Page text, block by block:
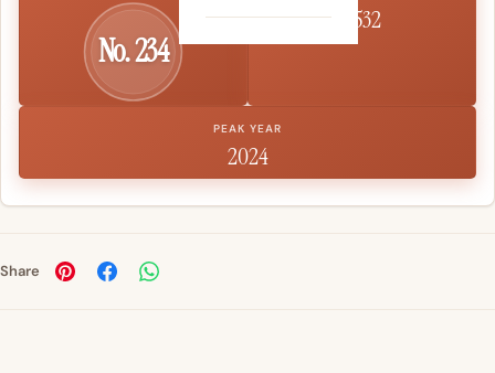
No. 234
1,532
PEAK YEAR
2024
Share